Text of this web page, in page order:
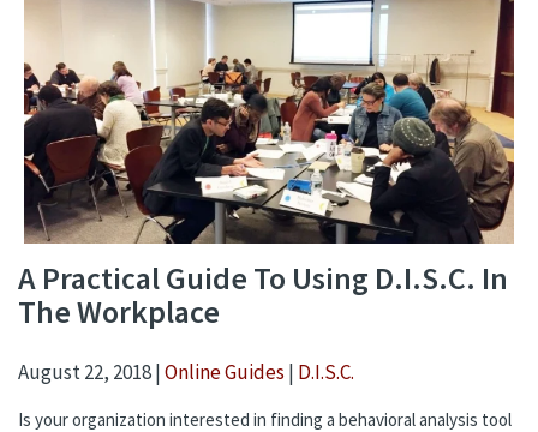
A Practical Guide To Using D.I.S.C. In
The Workplace
August 22, 2018 |Online Guides | D.I.S.C.
Is your organization interested in finding a behavioral analysis tool